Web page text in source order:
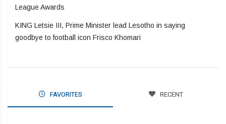
League Awards
KING Letsie III, Prime Minister lead Lesotho in saying
goodbye to football icon Frisco Khomari
FAVORITES RECENT